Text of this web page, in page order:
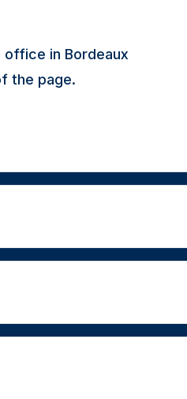
in Bordeaux
the page.